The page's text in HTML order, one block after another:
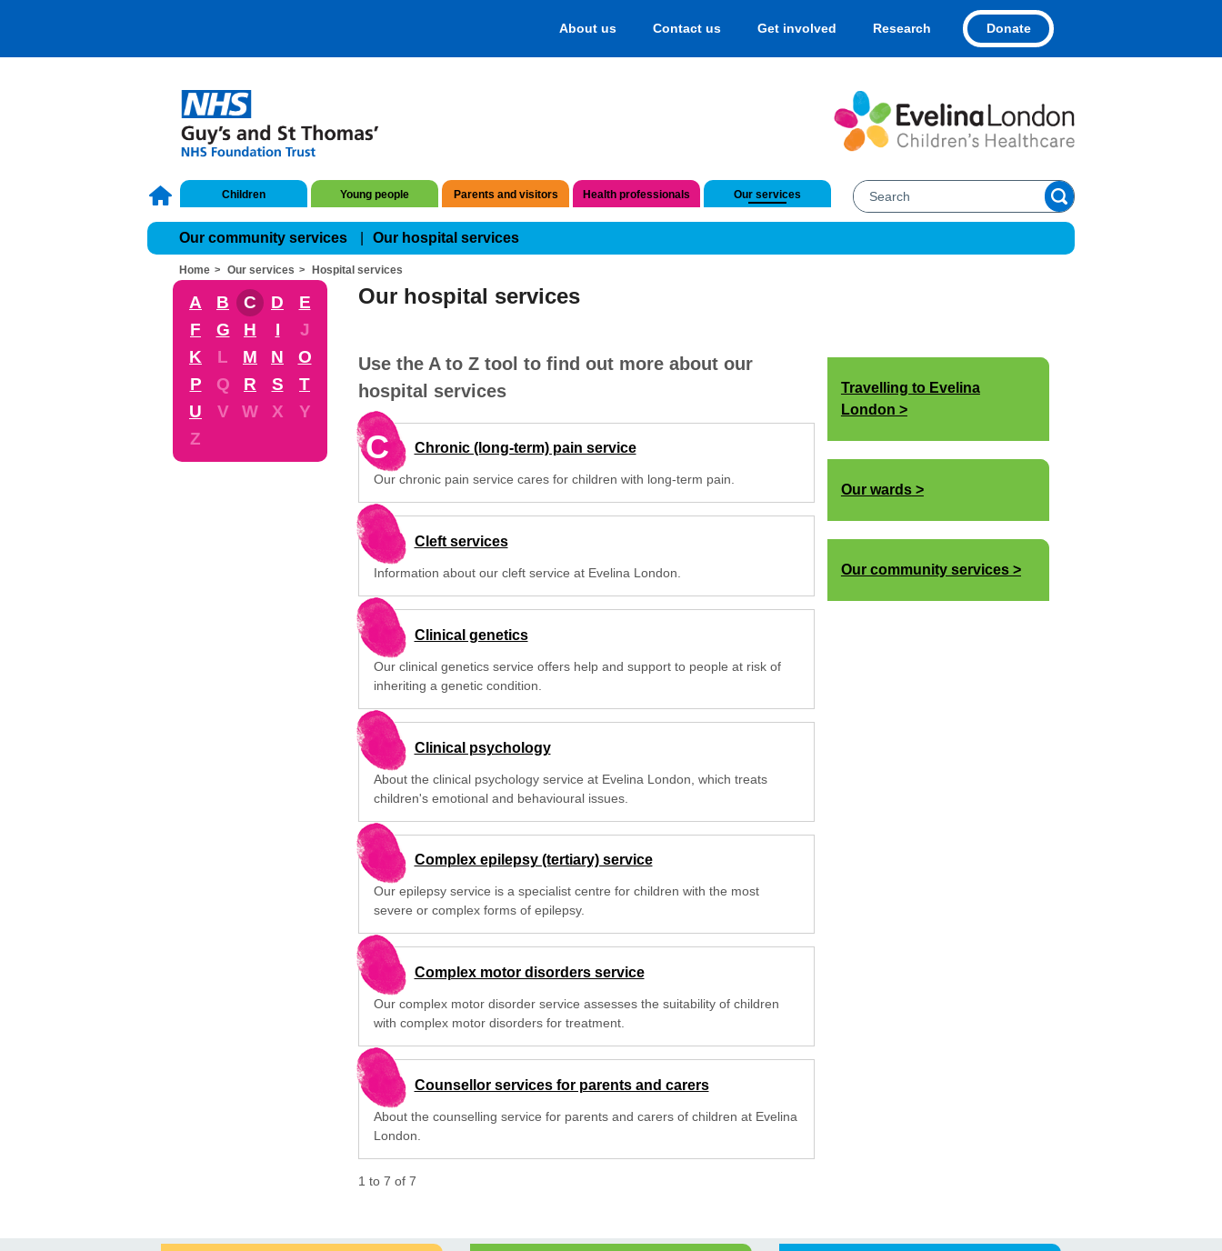
About us Contact us Get involved Research Donate
Children Young people Parents and visitors Health professionals Our services
Our community services Our hospital services
Home Our services Hospital services
A B C D
E
F
G H I
J
K
L M N
O
P
Q R S
T
U
V W X
Y
Z
Our hospital services
Use the A to Z tool to find out more about our
hospital services
C Chronic (long-term) pain service
Our chronic pain service cares for children with long-term pain.
Cleft services
Information about our cleft service at Evelina London.
Clinical genetics
Our clinical genetics service offers help and support to people at risk of
inheriting a genetic condition.
Clinical psychology
About the clinical psychology service at Evelina London, which treats
children's emotional and behavioural issues.
Complex epilepsy (tertiary) service
Our epilepsy service is a specialist centre for children with the most
severe or complex forms of epilepsy.
Complex motor disorders service
Our complex motor disorder service assesses the suitability of children
with complex motor disorders for treatment.
Counsellor services for parents and carers
About the counselling service for parents and carers of children at Evelina
London.
1 to 7 of 7
Travelling to Evelina
London
Our wards
Our community services